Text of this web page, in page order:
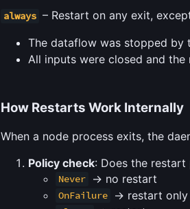
always – Restart on any exit,
The dataflow was stopped by
All inputs were closed and
How Restarts Work Internally
When a node process exits, the
Policy check: Does the
Never -> no restart
OnFailure -> restart